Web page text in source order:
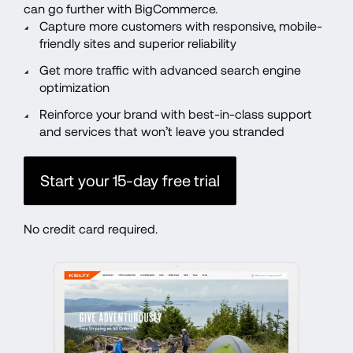
can go further with BigCommerce.
Capture more customers with responsive, mobile-
friendly sites and superior reliability
Get more traffic with advanced search engine
optimization
Reinforce your brand with best-in-class support
and services that won’t leave you stranded
Start your 15-day free trial
No credit card required.